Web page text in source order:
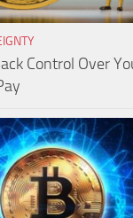
Control Over